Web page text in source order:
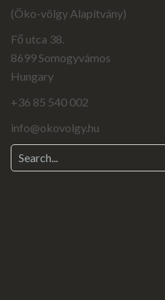
(Öko-völgy Alapítvány)
Fő utca 38.
8699 Somogyvámos
Hungary
+36 85 540 002
info@okovolgy.hu